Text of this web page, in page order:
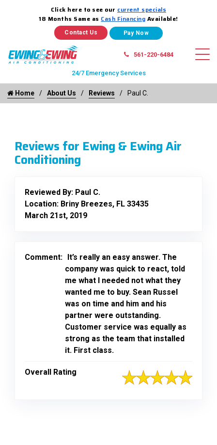
Click here to see our current specials
18 Months Same as Cash Financing Available!
Contact Us
561-220-6484
24/7 Emergency Services
Home About Us Reviews Paul C.
Reviews for Ewing & Ewing Air
Conditioning
Reviewed By: Paul C.
Location: Briny Breezes, FL 33435
March 21st, 2019
Comment: It’s really an easy answer. The
company was quick to react, told
me what I needed not what they
wanted me to buy. Sean Russel
was on time and him and his
partner were outstanding.
Customer service was equally as
strong as the team that installed
it. First class.
Overall Rating